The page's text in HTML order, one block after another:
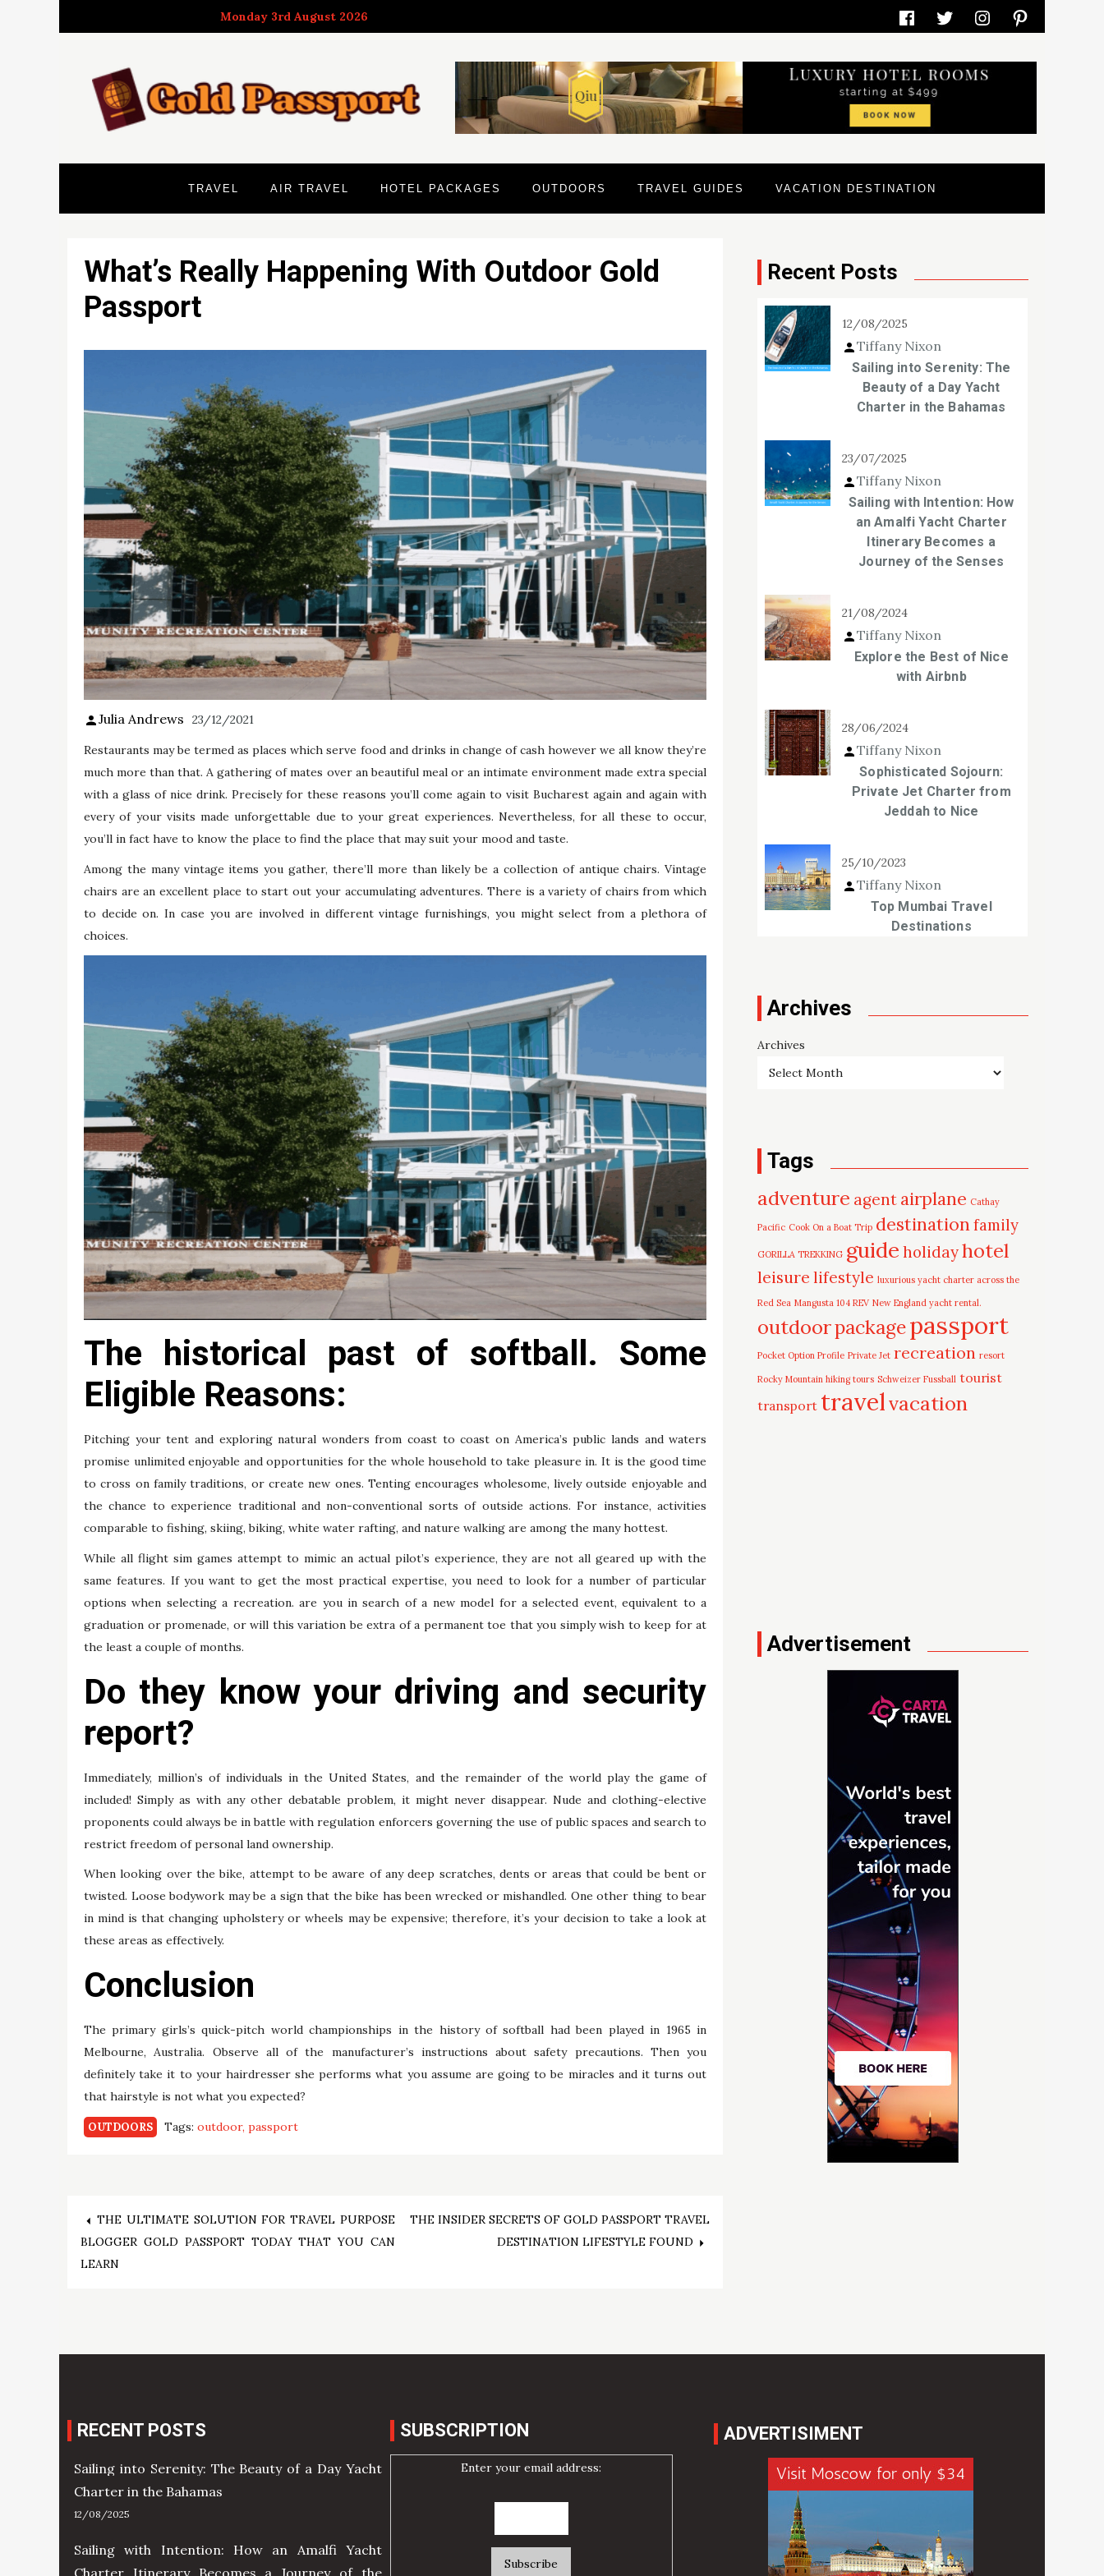
to
Monday 3rd August 2026 FacebookTwitterInstagramPinterest
TRAVEL AIR TRAVEL HOTEL PACKAGES OUTDOORS TRAVEL GUIDES VACATION DESTINATION
What’s Really Happening With Outdoor Gold
Passport
Julia Andrews 23/12/2021
Restaurants may be termed as places which serve food and drinks in change of cash however we all know they’re
much more than that. A gathering of mates over an beautiful meal or an intimate environment made extra special
with a glass of nice drink. Precisely for these reasons you’ll come again to visit Bucharest again and again with
every of your visits made unforgettable due to your great experiences. Nevertheless, for all these to occur,
you’ll in fact have to know the place to find the place that may suit your mood and taste.
Among the many vintage items you gather, there’ll more than likely be a collection of antique chairs. Vintage
chairs are an excellent place to start out your accumulating adventures. There is a variety of chairs from which
to decide on. In case you are involved in different vintage furnishings, you might select from a plethora of
choices.
The historical past of softball. Some
Eligible Reasons:
Pitching your tent and exploring natural wonders from coast to coast on America’s public lands and waters
promise unlimited enjoyable and opportunities for the whole household to take pleasure in. It is the good time
to cross on family traditions, or create new ones. Tenting encourages wholesome, lively outside enjoyable and
the chance to experience traditional and non-conventional sorts of outside actions. For instance, activities
comparable to fishing, skiing, biking, white water rafting, and nature walking are among the many hottest.
While all flight sim games attempt to mimic an actual pilot’s experience, they are not all geared up with the
same features. If you want to get the most practical expertise, you need to look for a number of particular
options when selecting a recreation. are you in search of a new model for a selected event, equivalent to a
graduation or promenade, or will this variation be extra of a permanent toe that you simply wish to keep for at
the least a couple of months.
Do they know your driving and security
report?
Immediately, million’s of individuals in the United States, and the remainder of the world play the game of
included! Simply as with any other debatable problem, it might never disappear. Nude and clothing-elective
proponents could always be in battle with regulation enforcers governing the use of public spaces and search to
restrict freedom of personal land ownership.
When looking over the bike, attempt to be aware of any deep scratches, dents or areas that could be bent or
twisted. Loose bodywork may be a sign that the bike has been wrecked or mishandled. One other thing to bear
in mind is that changing upholstery or wheels may be expensive; therefore, it’s your decision to take a look at
these areas as effectively.
Conclusion
The primary girls’s quick-pitch world championships in the history of softball had been played in 1965 in
Melbourne, Australia. Observe all of the manufacturer’s instructions about safety precautions. Then you
definitely take it to your hairdresser she performs what you assume are going to be miracles and it turns out
that hairstyle is not what you expected?
OUTDOORS Tags: outdoor passport
Post
navigation
THE ULTIMATE SOLUTION FOR TRAVEL PURPOSE
BLOGGER GOLD PASSPORT TODAY THAT YOU CAN
LEARN
THE INSIDER SECRETS OF GOLD PASSPORT TRAVEL
DESTINATION LIFESTYLE FOUND
Recent Posts
12/08/2025
Tiffany Nixon
Sailing into Serenity: The
Beauty of a Day Yacht
Charter in the Bahamas
23/07/2025
Tiffany Nixon
Sailing with Intention: How
an Amalfi Yacht Charter
Itinerary Becomes a
Journey of the Senses
21/08/2024
Tiffany Nixon
Explore the Best of Nice
with Airbnb
28/06/2024
Tiffany Nixon
Sophisticated Sojourn:
Private Jet Charter from
Jeddah to Nice
25/10/2023
Tiffany Nixon
Top Mumbai Travel
Destinations
Archives
Archives
Tags
adventure agent airplane Cathay
Pacific Cook On a Boat Trip destinationfamily
GORILLA TREKKING guide holidayhotel
leisure lifestyle luxurious yacht charter across the
Red Sea Mangusta 104 REV New England yacht rental.
outdoorpackagepassport
Pocket Option Profile Private Jet recreation resort
Rocky Mountain hiking tours Schweizer Fussball tourist
transport travelvacation
Advertisement
RECENT POSTS
Sailing into Serenity: The Beauty of a Day Yacht
Charter in the Bahamas
12/08/2025
Sailing with Intention: How an Amalfi Yacht
SUBSCRIPTION
Enter your email address:
ADVERTISIMENT